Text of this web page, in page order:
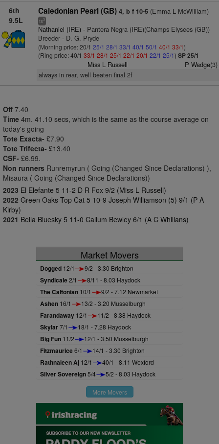
6th
9.5L
Caledonian Pearl (GB) 4, b f 10-5(Emma L McWilliam)
ts3
Nathaniel (IRE)- Pantera Negra (IRE)(Champs Elysees (GB))
Breeder - D. G. Pryde
(Morning price: 20/1 25/1 28/1 33/1 40/1 50/1 40/1 33/1)
(Ring price: 40/1 33/1 28/1 25/1 22/1 20/1 22/1 25/1) SP 25/1
Miss L Russell P Wadge(3)
always in rear, well beaten final 2f
Off 7.40
Time 4m. 41.10 secs, which is the same as the course average on
today's going
Tote Exacta- £7.90
Tote Trifecta- £13.40
CSF- £6.99.
Non runners Runremyrun ( Going (Changed Since Declarations) ),
Misaura ( Going (Changed Since Declarations))
2023 El Elefante 5 11-2 D R Fox 9/2 (Miss L Russell)
2022 Green Oaks Top Cat 5 10-9 Joseph Williamson (5) 9/1 (P A
Kirby)
2021 Bella Bluesky 5 11-0 Callum Bewley 6/1 (A C Whillans)
Market Movers
Dogged 12/1 9/2 - 3.30 Brighton
Syndicale2/1 8/11 - 8.03 Haydock
The Caltonian 10/1 9/2 - 7.12 Newmarket
Ashen 16/1 13/2 - 3.20 Musselburgh
Farandaway 12/1 11/2 - 8.38 Haydock
Skylar7/1 18/1 - 7.28 Haydock
Big Fun 11/2 12/1 - 3.50 Musselburgh
Fitzmaurice6/1 14/1 - 3.30 Brighton
Rathnaleen Aj 12/1 40/1 - 8.11 Wexford
Silver Sovereign5/4 5/2 - 8.03 Haydock
More Movers